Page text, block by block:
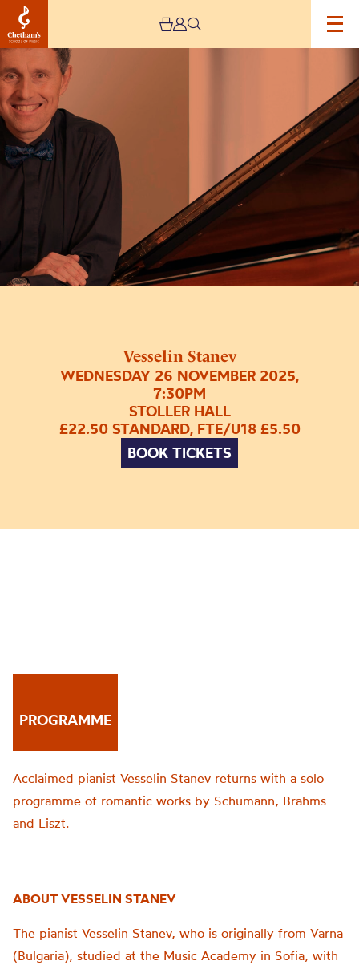
Vesselin Stanev
WEDNESDAY 26 NOVEMBER 2025,
7:30PM
STOLLER HALL
£22.50 STANDARD, FTE/U18 £5.50
BOOK TICKETS
Image
Vesselin
Stanev
PROGRAMME
Acclaimed pianist Vesselin Stanev returns with a solo
programme of romantic works by Schumann, Brahms
and Liszt.
ABOUT VESSELIN STANEV
The pianist Vesselin Stanev, who is originally from Varna
(Bulgaria), studied at the Music Academy in Sofia, with